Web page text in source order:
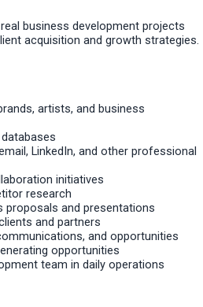
business development projects
acquisition and growth strategies.
artists, and business
LinkedIn, and other professional
initiatives
research
proposals and presentations
and partners
and opportunities
opportunities
team in daily operations